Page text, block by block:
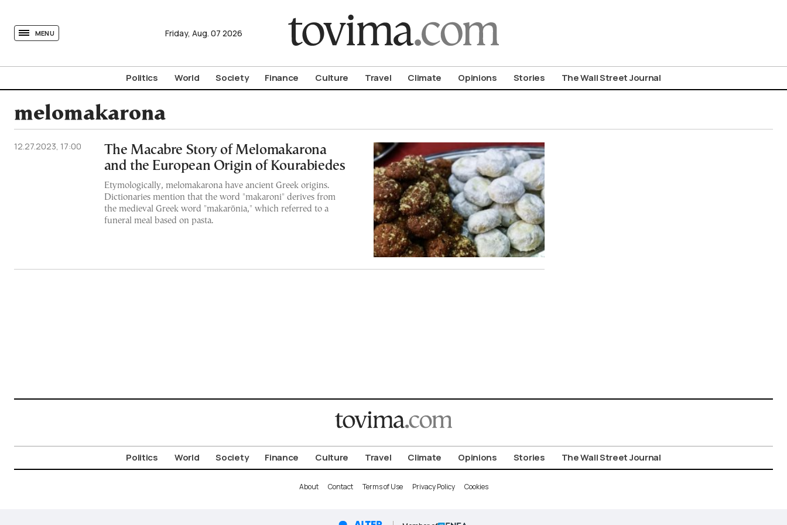
MENU Friday, Aug. 07 2026
Politics World Society Finance Culture Travel Climate Opinions Stories The Wall Street Journal
melomakarona
12.27.2023, 17:00
The Macabre Story of Melomakarona
and the European Origin of Kourabiedes
Etymologically, melomakarona have ancient Greek origins.
Dictionaries mention that the word "makaroni" derives from
the medieval Greek word "makarōnia," which referred to a
funeral meal based on pasta.
Politics World Society Finance Culture Travel Climate Opinions Stories The Wall Street Journal
About Contact Terms of Use Privacy Policy Cookies